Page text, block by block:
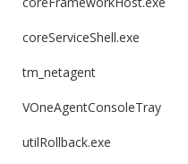
coreServiceShell.exe
tm_netagent
VOneAgentConsoleTray
utilRollback.exe